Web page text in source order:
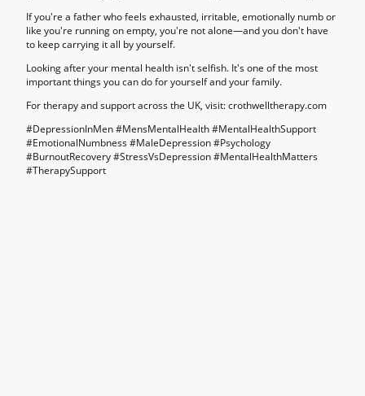
If you're a father who feels exhausted, irritable, emotionally numb or
like you're running on empty, you're not alone—and you don't have
to keep carrying it all by yourself.
Looking after your mental health isn't selfish. It's one of the most
important things you can do for yourself and your family.
For therapy and support across the UK, visit: crothwelltherapy.com
#DepressionInMen #MensMentalHealth #MentalHealthSupport
#EmotionalNumbness #MaleDepression #Psychology
#BurnoutRecovery #StressVsDepression #MentalHealthMatters
#TherapySupport